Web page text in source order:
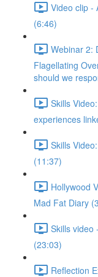
Video clip -
(6:46)
Webinar 2:
Flagellating
should we
Skills
experiences
Skills
(11:37)
Hollywood
Mad Fat Diary
Skills video
(23:03)
Reflection